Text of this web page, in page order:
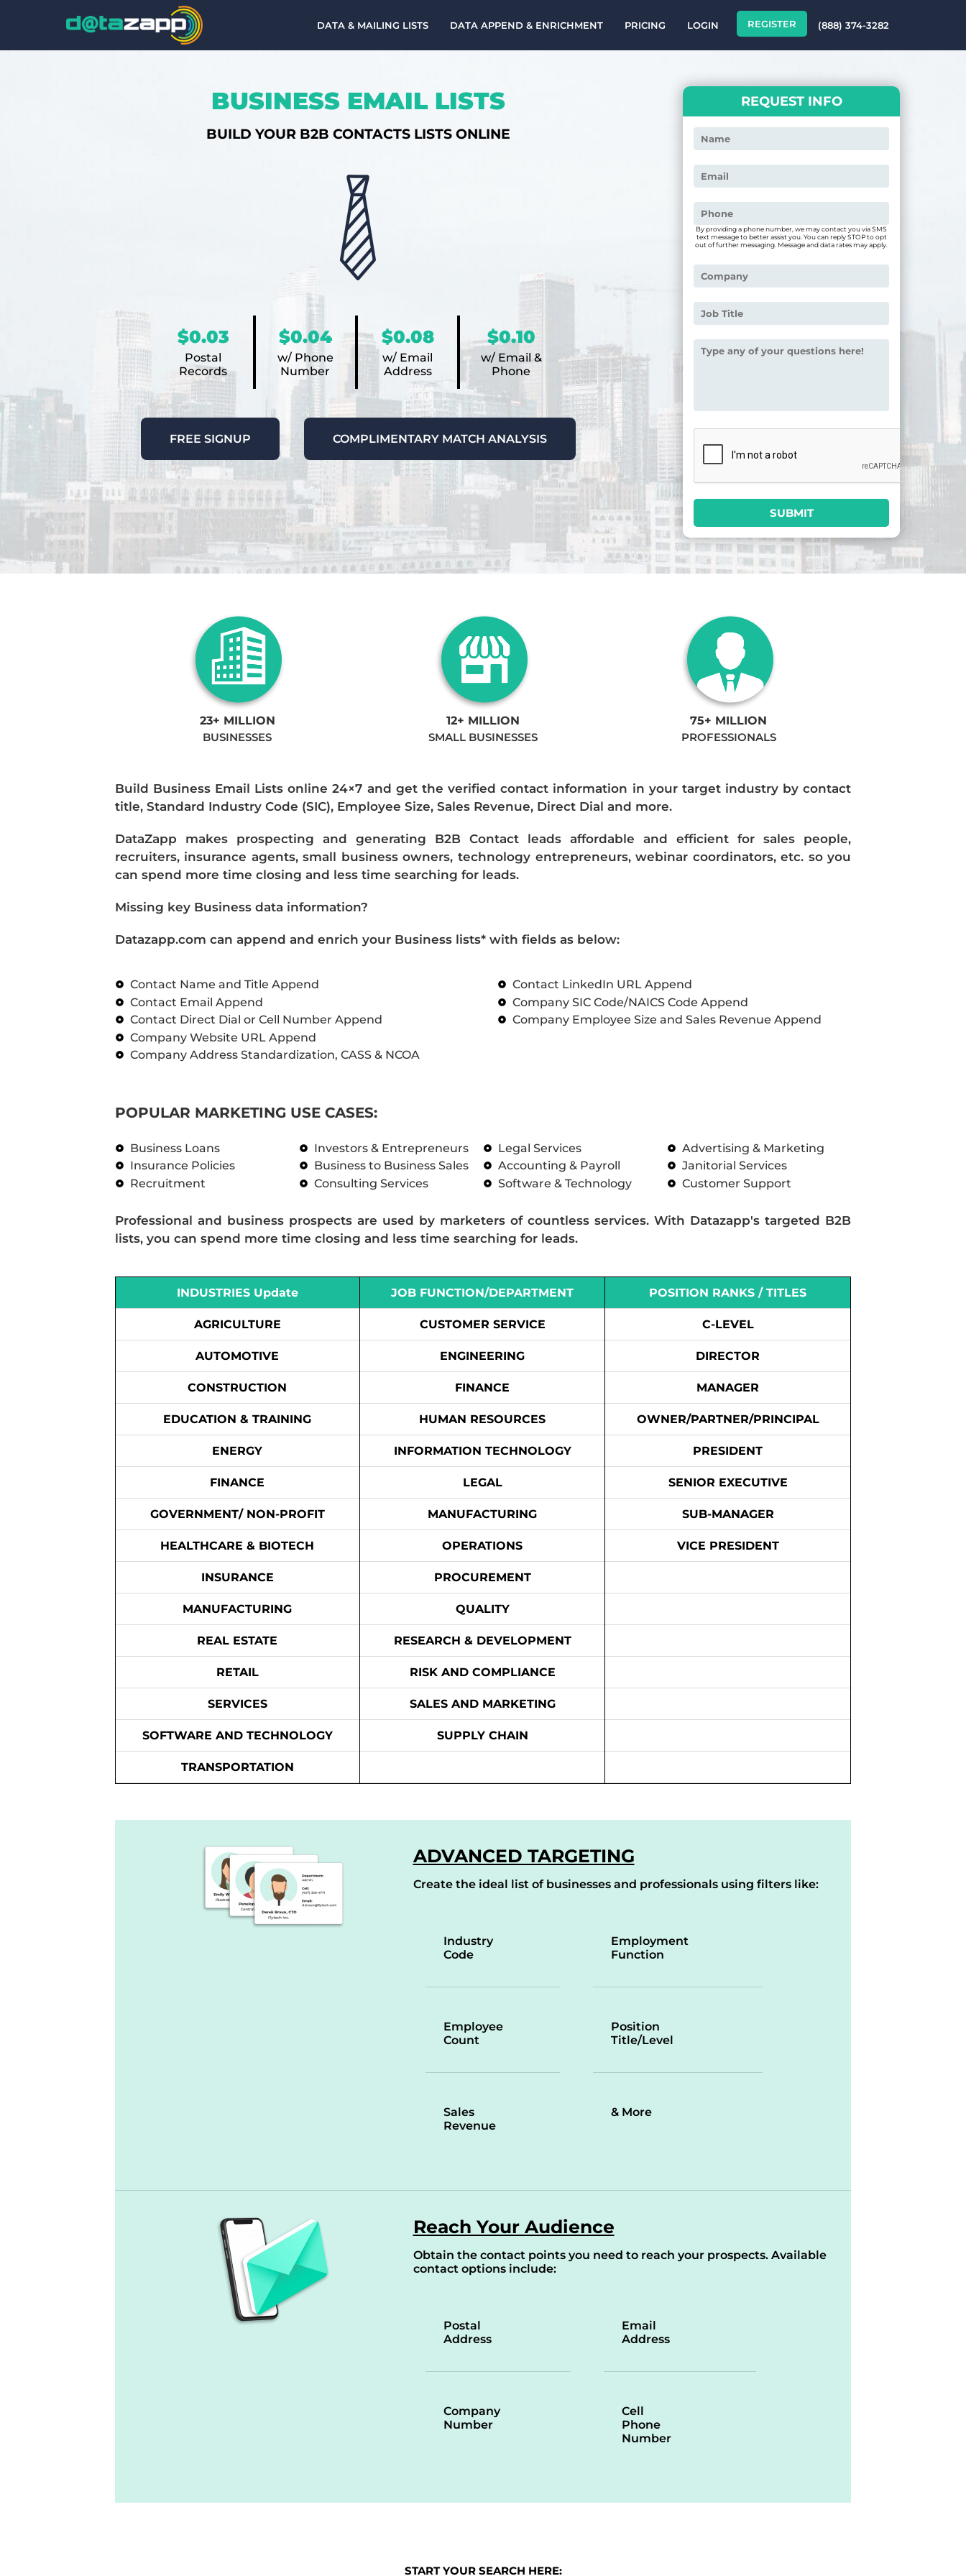
DATA & MAILING LISTS DATA APPEND & ENRICHMENT PRICING LOGIN REGISTER (888) 374-3282
BUSINESS EMAIL LISTS
BUILD YOUR B2B CONTACTS LISTS ONLINE
$0.03
Postal
Records
$0.04
w/ Phone
Number
$0.08
w/ Email
Address
$0.10
w/ Email &
Phone
FREE SIGNUP COMPLIMENTARY MATCH ANALYSIS
REQUEST INFO
By providing a phone number, we may contact you via SMS
text message to better assist you. You can reply STOP to opt
out of further messaging. Message and data rates may apply.
23+ MILLION
BUSINESSES
12+ MILLION
SMALL BUSINESSES
75+ MILLION
PROFESSIONALS
Build Business Email Lists online 24×7 and get the verified contact information in your target industry by contact
title, Standard Industry Code (SIC), Employee Size, Sales Revenue, Direct Dial and more.
DataZapp makes prospecting and generating B2B Contact leads affordable and efficient for sales people,
recruiters, insurance agents, small business owners, technology entrepreneurs, webinar coordinators, etc. so you
can spend more time closing and less time searching for leads.
Missing key Business data information?
Datazapp.com can append and enrich your Business lists* with fields as below:
Contact Name and Title Append
Contact Email Append
Contact Direct Dial or Cell Number Append
Company Website URL Append
Company Address Standardization, CASS & NCOA
Contact LinkedIn URL Append
Company SIC Code/NAICS Code Append
Company Employee Size and Sales Revenue Append
POPULAR MARKETING USE CASES:
Business Loans
Insurance Policies
Recruitment
Investors & Entrepreneurs
Business to Business Sales
Consulting Services
Legal Services
Accounting & Payroll
Software & Technology
Advertising & Marketing
Janitorial Services
Customer Support
Professional and business prospects are used by marketers of countless services. With Datazapp's targeted B2B
lists, you can spend more time closing and less time searching for leads.
INDUSTRIES Update
AGRICULTURE
AUTOMOTIVE
CONSTRUCTION
EDUCATION & TRAINING
ENERGY
FINANCE
GOVERNMENT/ NON-PROFIT
HEALTHCARE & BIOTECH
INSURANCE
MANUFACTURING
REAL ESTATE
RETAIL
SERVICES
SOFTWARE AND TECHNOLOGY
TRANSPORTATION
JOB FUNCTION/DEPARTMENT
CUSTOMER SERVICE
ENGINEERING
FINANCE
HUMAN RESOURCES
INFORMATION TECHNOLOGY
LEGAL
MANUFACTURING
OPERATIONS
PROCUREMENT
QUALITY
RESEARCH & DEVELOPMENT
RISK AND COMPLIANCE
SALES AND MARKETING
SUPPLY CHAIN
POSITION RANKS / TITLES
C-LEVEL
DIRECTOR
MANAGER
OWNER/PARTNER/PRINCIPAL
PRESIDENT
SENIOR EXECUTIVE
SUB-MANAGER
VICE PRESIDENT
ADVANCED TARGETING
Create the ideal list of businesses and professionals using filters like:
Industry
Code
Employee
Count
Sales
Revenue
Employment
Function
Position
Title/Level
& More
Reach Your Audience
Obtain the contact points you need to reach your prospects. Available
contact options include:
Postal
Address
Company
Number
Email
Address
Cell
Phone
Number
START YOUR SEARCH HERE: